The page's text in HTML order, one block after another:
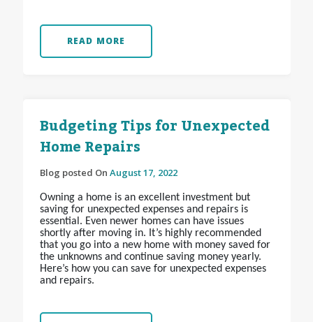
READ MORE
Budgeting Tips for Unexpected
Home Repairs
Blog posted On August 17, 2022
Owning a home is an excellent investment but
saving for unexpected expenses and repairs is
essential. Even newer homes can have issues
shortly after moving in. It’s highly recommended
that you go into a new home with money saved for
the unknowns and continue saving money yearly.
Here’s how you can save for unexpected expenses
and repairs.